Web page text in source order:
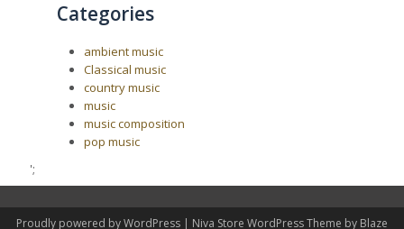
Categories
ambient music
Classical music
country music
music
music composition
pop music
';
Proudly powered by WordPress | Niva Store WordPress Theme by Blaze